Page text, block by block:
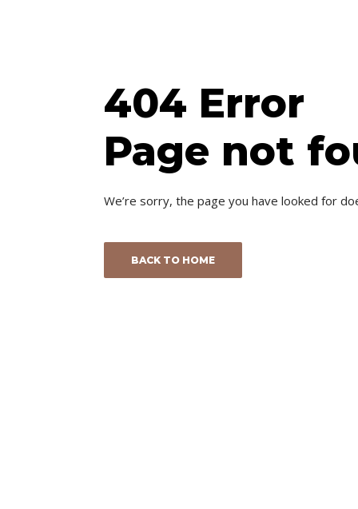
404 Error
Page not
We’re sorry, the page you have looked for
BACK TO HOME